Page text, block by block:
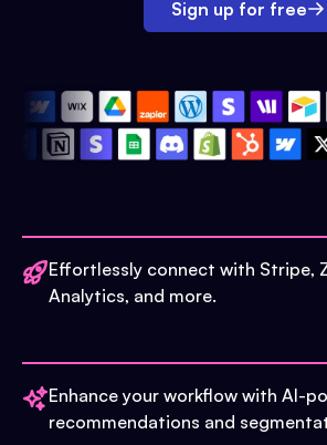
Sign up for free
Effortlessly connect with Stripe,
Analytics, and more.
Enhance your workflow with AI-
recommendations and